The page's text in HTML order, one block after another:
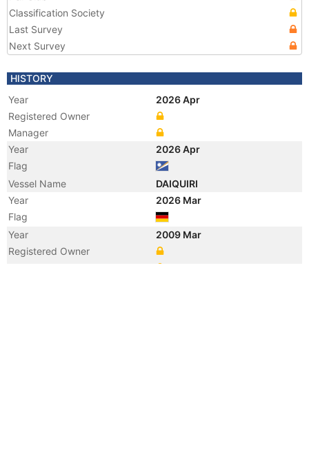
Classification Society
Last Survey
Next Survey
HISTORY
Year
2026 Apr
Registered Owner
Manager
Year
2026 Apr
Flag
Vessel Name
DAIQUIRI
Year
2026 Mar
Flag
Year
2009 Mar
Registered Owner